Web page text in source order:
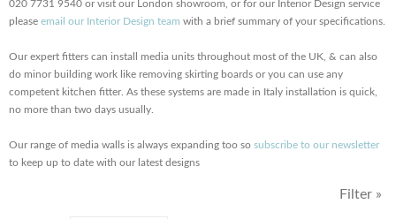
020 7731 9540 or visit our London showroom, or for our Interior Design service
please email our Interior Design team with a brief summary of your specifications.
Our expert fitters can install media units throughout most of the UK, & can also
do minor building work like removing skirting boards or you can use any
competent kitchen fitter. As these systems are made in Italy installation is quick,
no more than two days usually.
Our range of media walls is always expanding too so subscribe to our newsletter
to keep up to date with our latest designs
Filter »